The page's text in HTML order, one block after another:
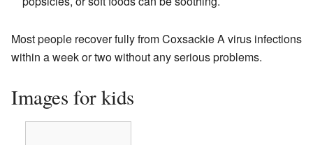
Most people recover fully from Coxsackie A virus infections
within a week or two without any serious problems.
Images for kids